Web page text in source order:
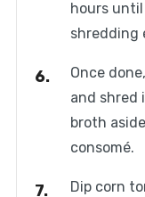
hours
shredding
Once
and shred
broth
consomé.
Dip corn